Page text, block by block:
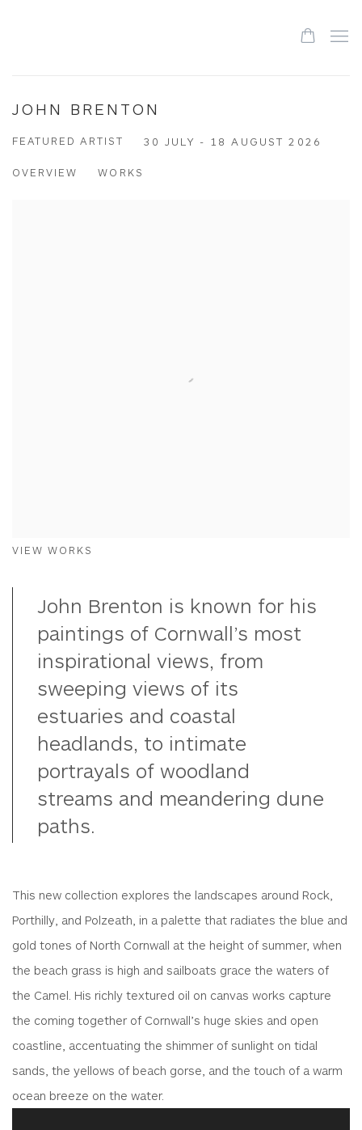
JOHN BRENTON
FEATURED ARTIST 30 JULY - 18 AUGUST 2026
OVERVIEW WORKS
VIEW WORKS
John Brenton is known for his
paintings of Cornwall’s most
inspirational views, from
sweeping views of its
estuaries and coastal
headlands, to intimate
portrayals of woodland
streams and meandering dune
paths.
This new collection explores the landscapes around Rock,
Porthilly, and Polzeath, in a palette that radiates the blue and
gold tones of North Cornwall at the height of summer, when
the beach grass is high and sailboats grace the waters of
the Camel. His richly textured oil on canvas works capture
the coming together of Cornwall’s huge skies and open
coastline, accentuating the shimmer of sunlight on tidal
sands, the yellows of beach gorse, and the touch of a warm
ocean breeze on the water.